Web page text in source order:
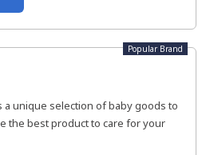
Popular Brand
a unique selection of baby goods to
the best product to care for your